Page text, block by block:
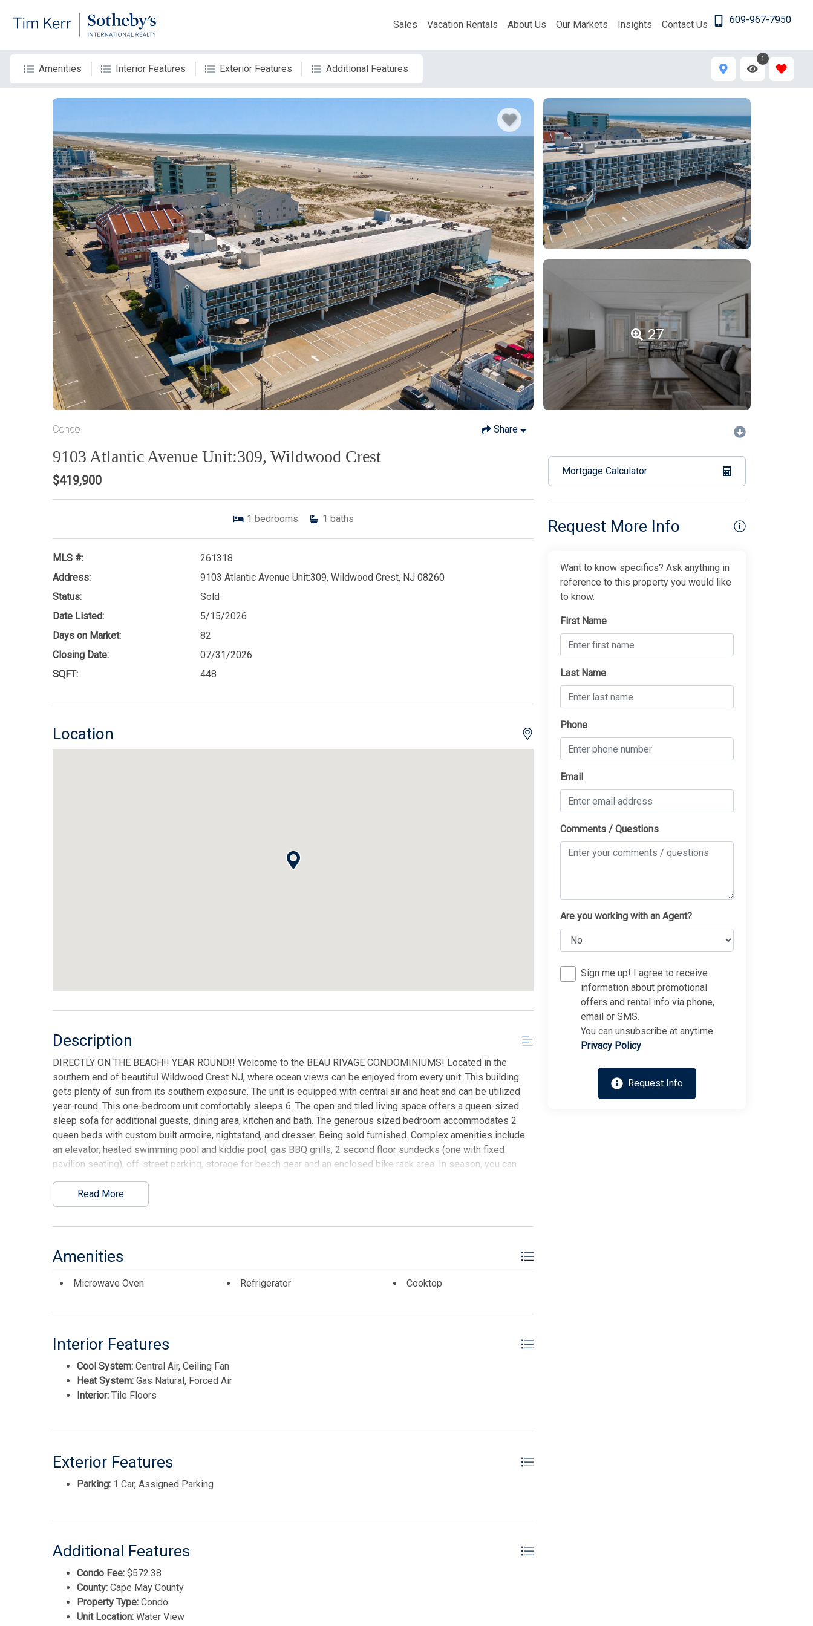
Sales Vacation Rentals About Us Our Markets Insights Contact Us 609-967-7950
Amenities Interior Features Exterior Features Additional Features
1
27
Condo Share
9103 Atlantic Avenue Unit:309, Wildwood Crest
$419,900
1 bedrooms 1 baths
MLS #:
261318
Address:
9103 Atlantic Avenue Unit:309, Wildwood Crest, NJ 08260
Status:
Sold
Date Listed:
5/15/2026
Days on Market:
82
Closing Date:
07/31/2026
SQFT:
448
Location
Description
DIRECTLY ON THE BEACH!! YEAR ROUND!! Welcome to the BEAU RIVAGE CONDOMINIUMS! Located in the
southern end of beautiful Wildwood Crest NJ, where ocean views can be enjoyed from every unit. This building
gets plenty of sun from its southern exposure. The unit is equipped with central air and heat and can be utilized
year-round. This one-bedroom unit comfortably sleeps 6. The open and tiled living space offers a queen-sized
sleep sofa for additional guests, dining area, kitchen and bath. The generous sized bedroom accommodates 2
queen beds with custom built armoire, nightstand, and dresser. Being sold furnished. Complex amenities include
an elevator, heated swimming pool and kiddie pool, gas BBQ grills, 2 second floor sundecks (one with fixed
pavilion seating), off-street parking, storage for beach gear and an enclosed bike rack area. In season, you can
enjoy breakfast or lunch at Lemmas Beach Grill thats conveniently located on the ground level beachfront. There is
on-site rental management for those who wish to utilize their services. The beach access has new bulkhead,
sitting area and showers to rinse off the sand. HOA fee includes ALL UTILITIES: water, sewer, electric (heat and
ROOM FURNITURE.
This listing is provided courtesy of COASTAL ELITE REALTY
Read More
Amenities
Microwave Oven Refrigerator Cooktop
Interior Features
Cool System: Central Air, Ceiling Fan
Heat System: Gas Natural, Forced Air
Interior: Tile Floors
Exterior Features
Parking: 1 Car, Assigned Parking
Additional Features
Condo Fee: $572.38
County: Cape May County
Property Type: Condo
Unit Location: Water View
Mortgage Calculator
Request More Info
Want to know specifics? Ask anything in
reference to this property you would like
to know.
First Name
Last Name
Phone
Email
Comments / Questions
Are you working with an Agent?
Sign me up! I agree to receive
information about promotional
offers and rental info via phone,
email or SMS.
You can unsubscribe at anytime.
Privacy Policy
Request Info